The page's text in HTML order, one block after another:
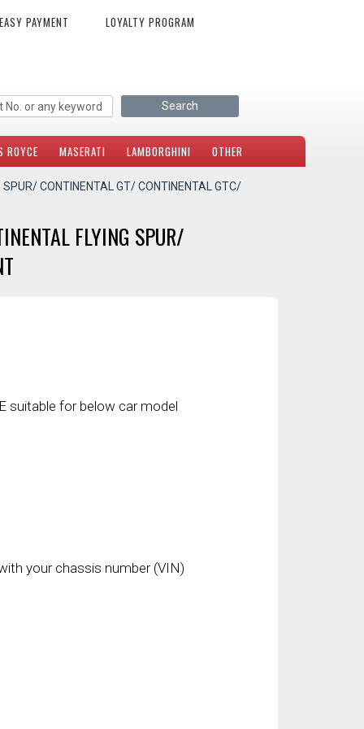
PAYMENT LOYALTY PROGRAM
ROYCE MASERATI LAMBORGHINI OTHER
SPUR/ CONTINENTAL GT/ CONTINENTAL GTC/
FLYING SPUR/
suitable for below car model
your chassis number (VIN)